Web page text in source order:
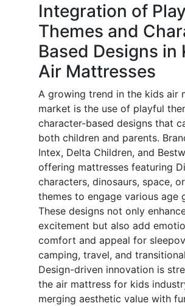
Integration of
Themes and
Based Designs in
Air Mattresses
A growing trend in the kids air
market is the use of playful
character-based designs that
both children and parents.
Intex, Delta Children, and
offering mattresses featuring
characters, dinosaurs, space,
themes to engage various age
These designs not only
excitement but also add
comfort and appeal for
camping, travel, and
Design-driven innovation is
the air mattress for kids
merging aesthetic value with